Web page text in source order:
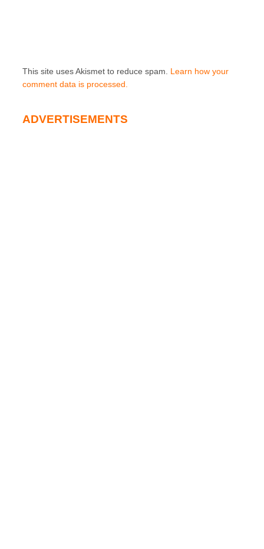
This site uses Akismet to reduce spam. Learn how your
comment data is processed.
ADVERTISEMENTS